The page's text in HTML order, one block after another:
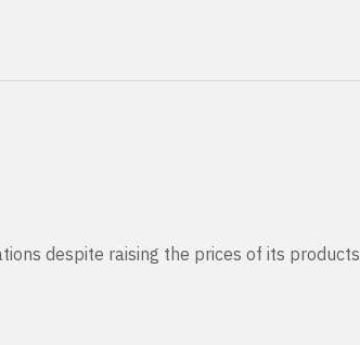
despite raising the prices of its